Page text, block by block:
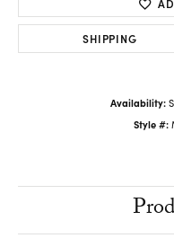
SHIPPING
Availability:
Style #: